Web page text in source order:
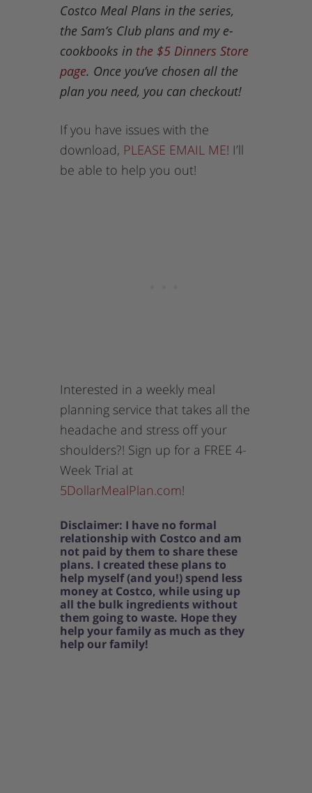
Costco Meal Plans in the series,
the Sam’s Club plans and my e-
cookbooks in the $5 Dinners Store
page. Once you’ve chosen all the
plan you need, you can checkout!
If you have issues with the
download, PLEASE EMAIL ME! I’ll
be able to help you out!
Interested in a weekly meal
planning service that takes all the
headache and stress off your
shoulders?! Sign up for a FREE 4-
Week Trial at
5DollarMealPlan.com!
Disclaimer: I have no formal
relationship with Costco and am
not paid by them to share these
plans. I created these plans to
help myself (and you!) spend less
money at Costco, while using up
all the bulk ingredients without
them going to waste. Hope they
help your family as much as they
help our family!